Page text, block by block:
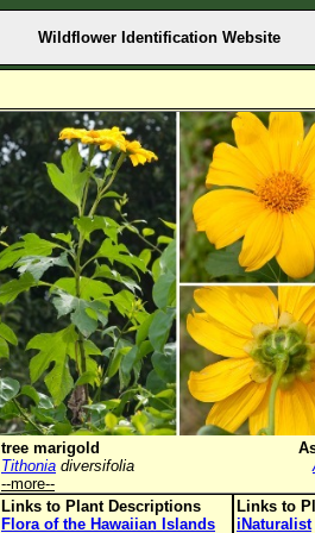
Wildflower Identification Website
tree marigold
Tithonia diversifolia
--more--
Links to Plant Descriptions
Flora of the Hawaiian Islands
Links to
iNaturalist